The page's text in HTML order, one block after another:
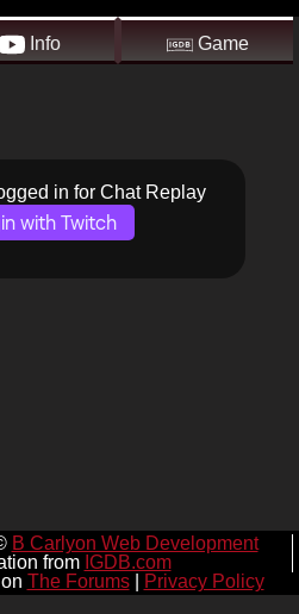
Info Game
in for Chat Replay
with Twitch
B Carlyon Web Development
from IGDB.com
The Forums| Privacy Policy